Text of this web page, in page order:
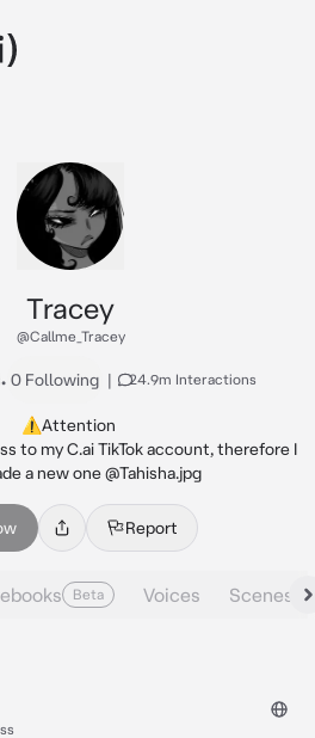
Tracey
@Callme_Tracey
• 0 Following | 24.9m Interactions
⚠️Attention
to my C.ai TikTok account, therefore I
a new one @Tahisha.jpg
Report
Beta Voices Scenes